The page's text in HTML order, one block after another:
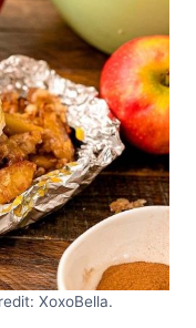
XoxoBella.